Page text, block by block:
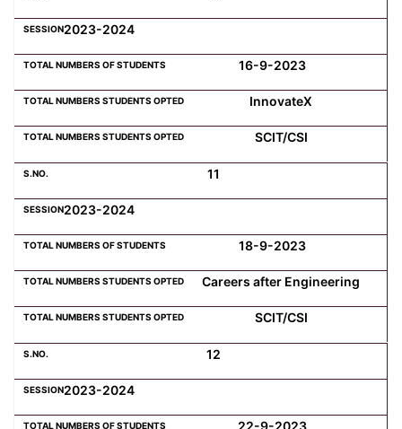
2023-2024
16-9-2023
InnovateX
SCIT/CSI
11
2023-2024
18-9-2023
Careers after Engineering
SCIT/CSI
12
2023-2024
22-9-2023